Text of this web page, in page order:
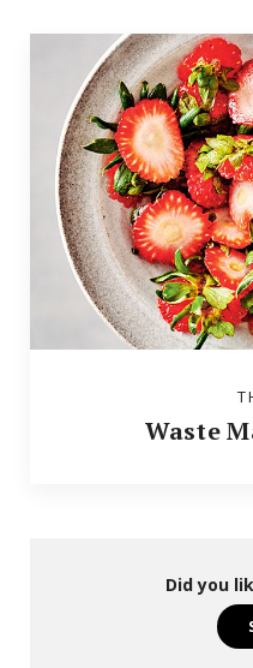
Waste
Did you